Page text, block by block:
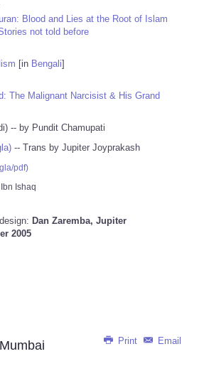
Blood and Lies at the Root of Islam
not told before
[in Bengali]
The Malignant Narcisist & His Grand
-- by Pundit Chamupati
-- Trans by Jupiter Joyprakash
pdf)
Ishaq
Dan Zaremba, Jupiter
2005
Print Email